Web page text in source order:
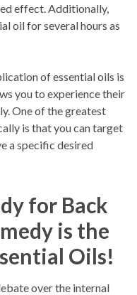
effect. Additionally,
oil for several hours as
of essential oils is
you to experience their
One of the greatest
is that you can target
a specific desired
for Back
is the
Oils!
over the internal